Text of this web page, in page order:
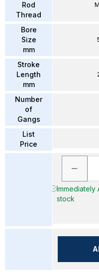
Rod
Thread
Bore
Size
mm
Stroke
Length
mm
Number
of
Gangs
List
Price
Immediately
stock